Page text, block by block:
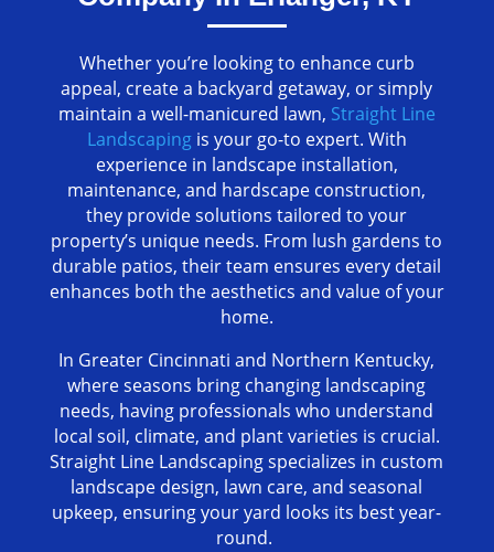
Whether you’re looking to enhance curb
appeal, create a backyard getaway, or simply
maintain a well-manicured lawn, Straight Line
Landscapingis your go-to expert. With
experience in landscape installation,
maintenance, and hardscape construction,
they provide solutions tailored to your
property’s unique needs. From lush gardens to
durable patios, their team ensures every detail
enhances both the aesthetics and value of your
home.
In Greater Cincinnati and Northern Kentucky,
where seasons bring changing landscaping
needs, having professionals who understand
local soil, climate, and plant varieties is crucial.
Straight Line Landscaping specializes in custom
landscape design, lawn care, and seasonal
upkeep, ensuring your yard looks its best year-
round.